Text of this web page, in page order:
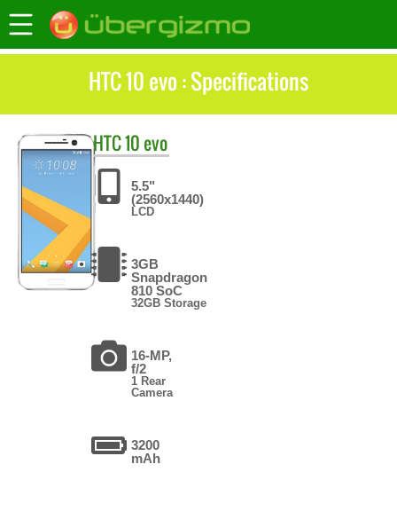
HTC 10 evo : Specifications
HTC10 evo
5.5"
(2560x1440)
LCD
3GB
Snapdragon
810 SoC
32GB Storage
16-MP,
f/2
1 Rear
Camera
3200
mAh